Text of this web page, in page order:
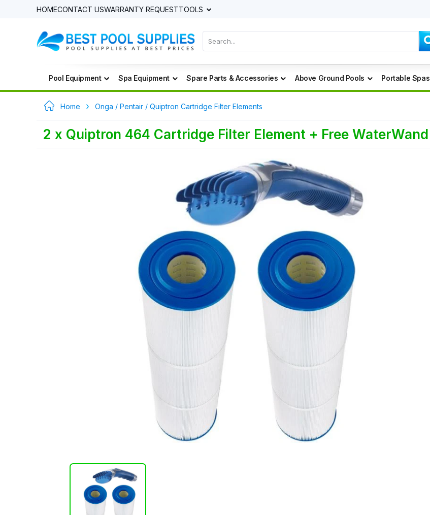
HOMECONTACT USWARRANTY REQUESTTOOLS
Pool Equipment Spa Equipment Spare Parts & Accessories Above Ground Pools Portable Spas
Home Onga / Pentair / Quiptron Cartridge Filter Elements
2 x Quiptron 464 Cartridge Filter Element + Free WaterWand